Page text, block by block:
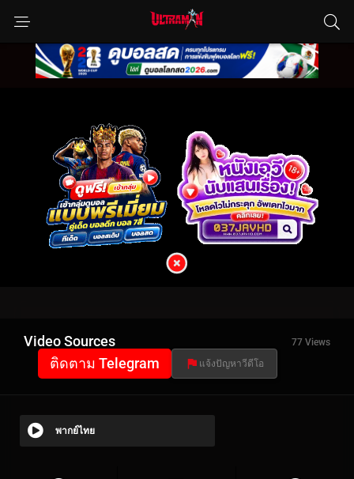
Video Sources 77 Views
ติดตาม Telegram แจ้งปัญหาวีดีโอ
พากย์ไทย